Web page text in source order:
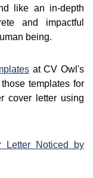
like an in-depth
and impactful
being.
at CV Owl's
templates for
cover letter using
Letter Noticed by